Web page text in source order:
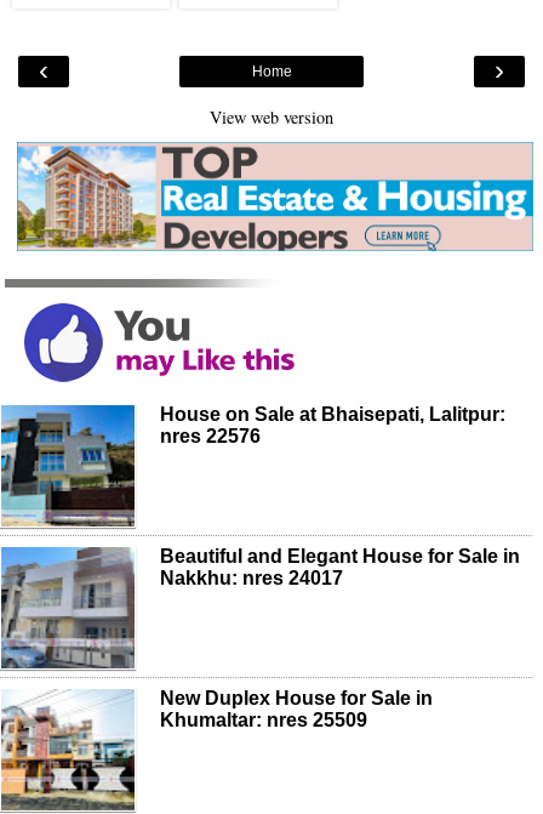
‹ ›
Home
View web version
House on Sale at Bhaisepati, Lalitpur:
nres 22576
Beautiful and Elegant House for Sale in
Nakkhu: nres 24017
New Duplex House for Sale in
Khumaltar: nres 25509